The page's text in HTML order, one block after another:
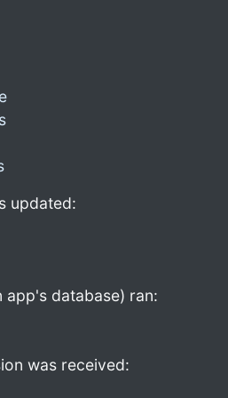
updated:
database) ran:
was received: